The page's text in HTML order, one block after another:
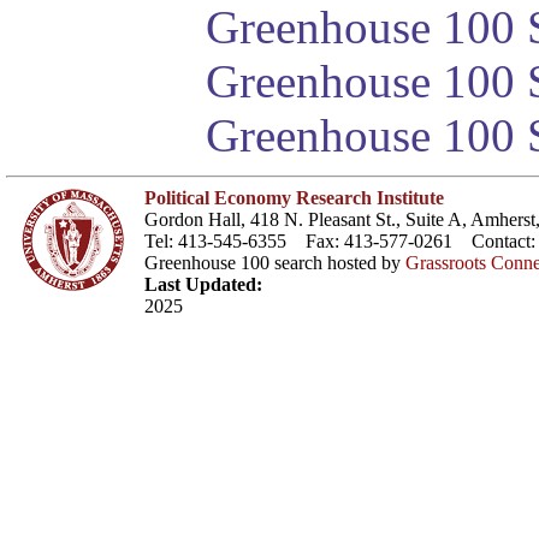
Greenhouse 100
Greenhouse
Greenhouse 100
Political Economy Research Institute
Gordon Hall, 418 N. Pleasant St., Suite A,
Tel: 413-545-6355 Fax: 413-577-0261 Contact:
Greenhouse 100 search hosted by Grassroots
Last Updated:
2025